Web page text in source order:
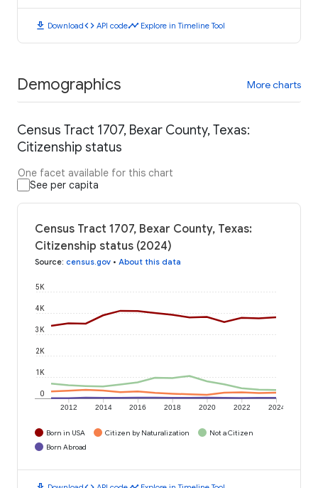
download Downloadcode API codetimeline Explore in Timeline Tool
Demographics More charts
Census Tract 1707, Bexar County, Texas:
Citizenship status
One facet available for this chart
See per capita
Census Tract 1707, Bexar County, Texas:
Citizenship status (2024)
Source: census.gov • About this data
2012 2014 2016 2018 2020 2022 2024
0
1K
2K
3K
4K
5K
Born in USA Citizen by Naturalization
Not a Citizen
Born Abroad